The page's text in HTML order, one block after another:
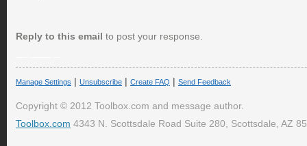
Reply to this email to post your response.
Manage Settings | Unsubscribe | Create FAQ | Send Feedback
Copyright © 2012 Toolbox.com and message author.
Toolbox.com 4343 N. Scottsdale Road Suite 280, Scottsdale, AZ